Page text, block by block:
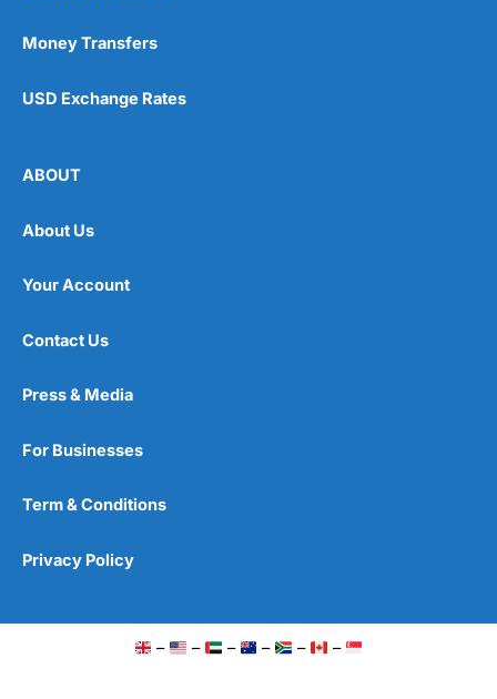
Money Transfers
USD Exchange Rates
ABOUT
About Us
Your Account
Contact Us
Press & Media
For Businesses
Term & Conditions
Privacy Policy
– – – – – –